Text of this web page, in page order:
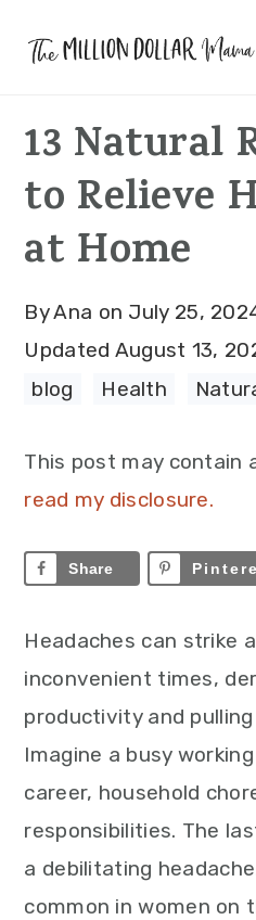
navigation
content
sidebar
13 Natural
to Relieve
at Home
ByAna on July 25,
Updated August 13,
blog
Health
This post may contain
read my disclosure.
Share
Headaches can strike
inconvenient times,
productivity and
Imagine a busy
career, household
responsibilities. The
a debilitating
common in women on